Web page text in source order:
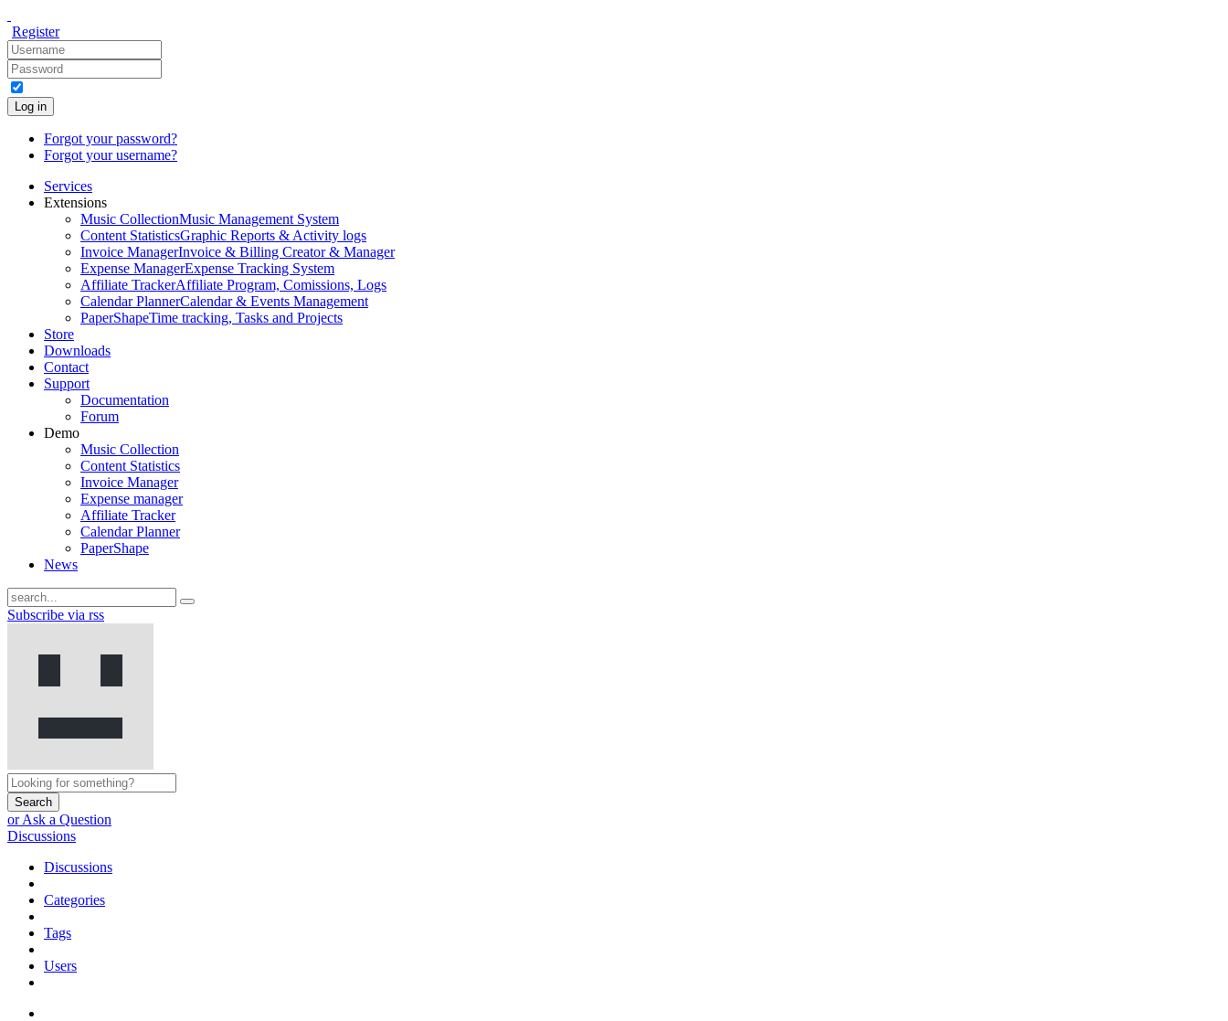
Register
Log in
Forgot your password?
Forgot your username?
Services
Extensions
Music CollectionMusic Management System
Content StatisticsGraphic Reports & Activity logs
Invoice ManagerInvoice & Billing Creator & Manager
Expense ManagerExpense Tracking System
Affiliate TrackerAffiliate Program, Comissions, Logs
Calendar PlannerCalendar & Events Management
PaperShapeTime tracking, Tasks and Projects
Store
Downloads
Contact
Support
Documentation
Forum
Demo
Music Collection
Content Statistics
Invoice Manager
Expense manager
Affiliate Tracker
Calendar Planner
PaperShape
News
Subscribe via rss
Search
or Ask a Question
Discussions
Discussions
Categories
Tags
Users